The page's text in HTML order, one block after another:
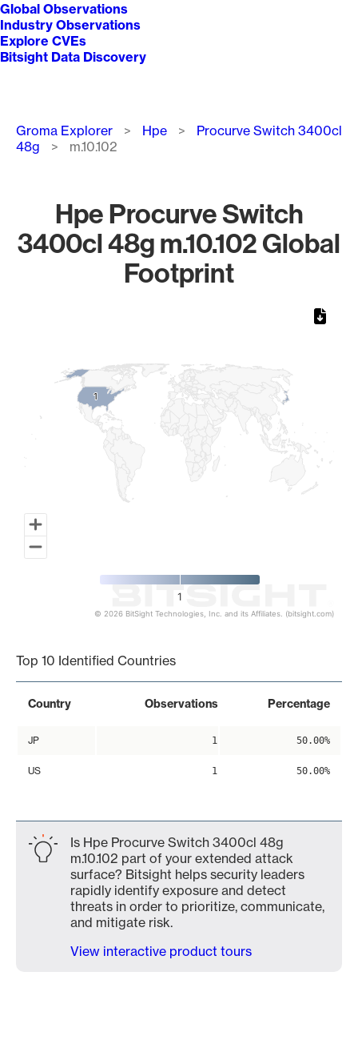
Global Observations
Industry Observations
Explore CVEs
Bitsight Data Discovery
Breadcrumb
Groma Explorer Hpe
Procurve Switch 3400cl
48g
m.10.102
Hpe Procurve Switch
3400cl 48g m.10.102 Global
Footprint
11
1
© 2026 BitSight Technologies, Inc. and its Affiliates. (bitsight.com)
Top 10 Identified Countries
Country Observations Percentage
JP 1 50.00%
US 1 50.00%
Is Hpe Procurve Switch 3400cl 48g
m.10.102 part of your extended attack
surface? Bitsight helps security leaders
rapidly identify exposure and detect
threats in order to prioritize, communicate,
and mitigate risk.
View interactive product tours